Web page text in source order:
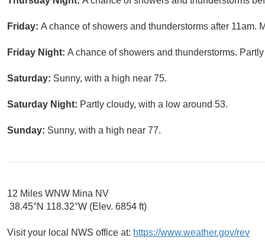
Friday: A chance of showers and thunderstorms after 11am.
Friday Night: A chance of showers and thunderstorms.
Saturday: Sunny, with a high near 75.
Saturday Night: Partly cloudy, with a low around 53.
Sunday: Sunny, with a high near 77.
12 Miles WNW Mina NV
38.45°N 118.32°W (Elev. 6854 ft)
Visit your local NWS office at: https://www.weather.gov/rev